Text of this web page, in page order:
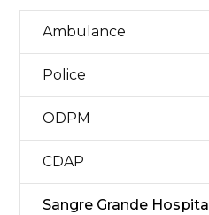
Ambulance
Police
ODPM
CDAP
Sangre Grande Hospital